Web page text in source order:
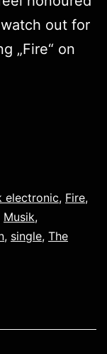
out for
„Fire“ on
electronic, Fire,
Musik,
, single, The